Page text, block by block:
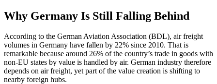
Why Germany Is Still Falling Behind
According to the German Aviation Association (BDL), air freight
volumes in Germany have fallen by 22% since 2010. That is
remarkable because around 26% of the country’s trade in goods with
non-EU states by value is handled by air. German industry therefore
depends on air freight, yet part of the value creation is shifting to
nearby foreign hubs.